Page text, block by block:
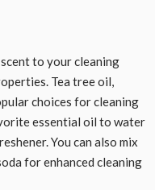
to your cleaning
Tea tree oil,
choices for cleaning
essential oil to water
You can also mix
for enhanced cleaning